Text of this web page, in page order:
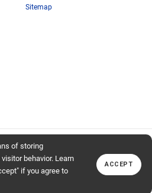
of storing
behavior. Learn
if you agree to
ACCEPT
Sitemap
Subscribe
Callback